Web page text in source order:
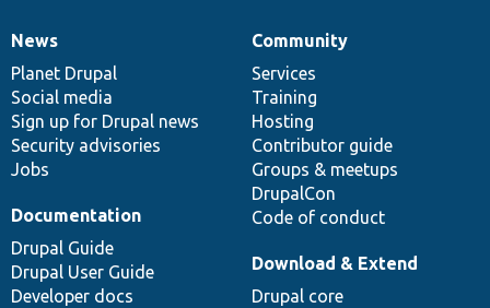
News
items
News
Planet Drupal
Social media
Sign up for Drupal news
Security advisories
Jobs
Our
community
Community
Services
Training
Hosting
Contributor guide
Groups & meetups
DrupalCon
Code of conduct
Documentation
Documentation
Drupal Guide
Drupal User Guide
Developer docs
Drupal
code
base
Download & Extend
Drupal core
Governance
of
community